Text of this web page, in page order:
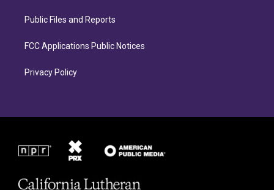
Public Files and Reports
FCC Applications Public Notices
Privacy Policy